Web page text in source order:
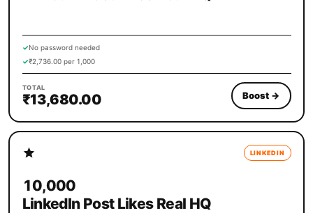
✓No password needed
✓₹2,736.00 per 1,000
TOTAL
₹13,680.00 Boost →
LINKEDIN
10,000
LinkedIn Post Likes Real HQ